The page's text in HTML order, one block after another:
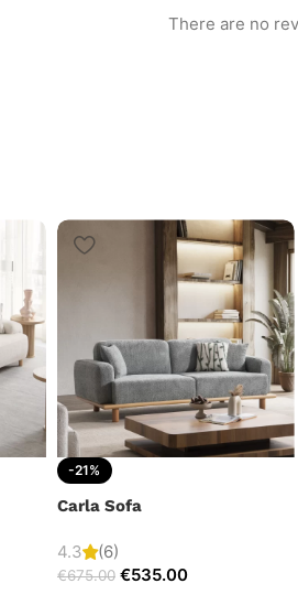
There are no
-21%
Carla Sofa
4.3 (6)
€675.00 €535.00